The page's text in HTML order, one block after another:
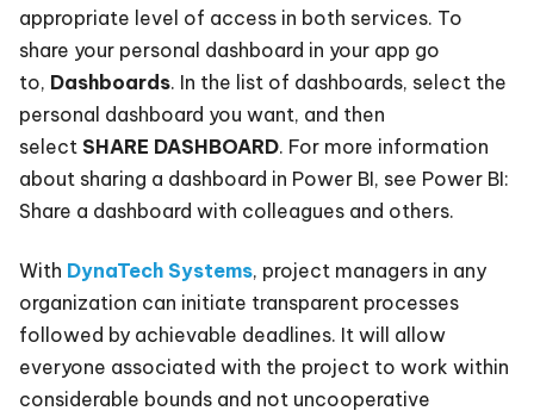
appropriate level of access in both services. To
share your personal dashboard in your app go
to, Dashboards. In the list of dashboards, select the
personal dashboard you want, and then
select SHARE DASHBOARD. For more information
about sharing a dashboard in Power BI, see Power BI:
Share a dashboard with colleagues and others.
With DynaTech Systems, project managers in any
organization can initiate transparent processes
followed by achievable deadlines. It will allow
everyone associated with the project to work within
considerable bounds and not uncooperative